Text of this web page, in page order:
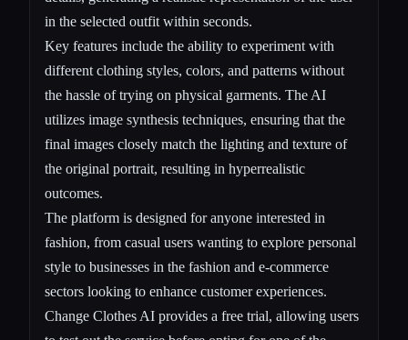
in the selected outfit within seconds.
Key features include the ability to experiment with
different clothing styles, colors, and patterns without
the hassle of trying on physical garments. The AI
utilizes image synthesis techniques, ensuring that the
final images closely match the lighting and texture of
the original portrait, resulting in hyperrealistic
outcomes.
The platform is designed for anyone interested in
fashion, from casual users wanting to explore personal
style to businesses in the fashion and e-commerce
sectors looking to enhance customer experiences.
Change Clothes AI provides a free trial, allowing users